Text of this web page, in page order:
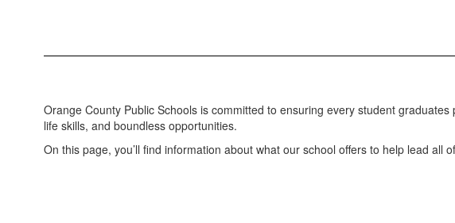
Orange County Public Schools is committed to ensuring every student
life skills, and boundless opportunities.
On this page, you’ll find information about what our school offers to help lead all